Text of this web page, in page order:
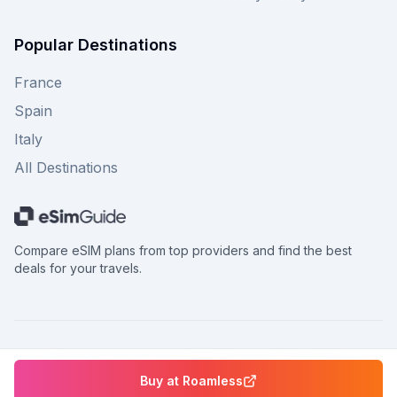
Buy at Roamless
Popular Destinations
France
Spain
Italy
All Destinations
Compare eSIM plans from top providers and find the best
deals for your travels.
©2026eSimGuide.com All rights reserved.